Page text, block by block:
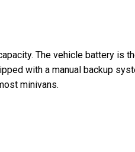
The vehicle battery is
with a manual backup
minivans.